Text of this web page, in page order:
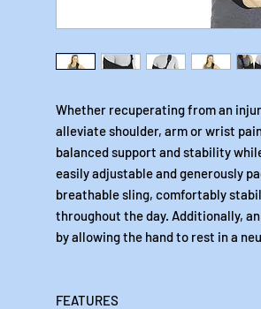
Whether recuperating from an
alleviate shoulder, arm or wrist
balanced support and stability
easily adjustable and generously
breathable sling, comfortably
throughout the day. Additionally,
by allowing the hand to rest in a
FEATURES